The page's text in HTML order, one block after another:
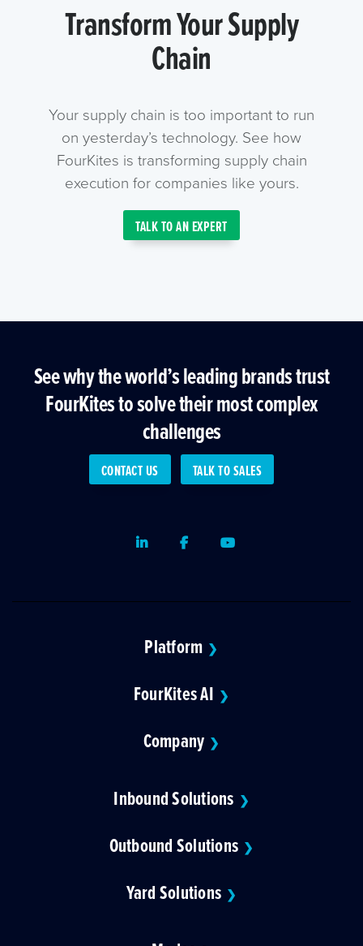
Transform Your Supply
Chain
Your supply chain is too important to run
on yesterday’s technology. See how
FourKites is transforming supply chain
execution for companies like yours.
TALK TO AN EXPERT
See why the world’s leading brands trust
FourKites to solve their most complex
challenges
CONTACT US TALK TO SALES
LinkedInFacebookYoutube
Platform ❯
FourKites AI ❯
Company ❯
Inbound Solutions ❯
Outbound Solutions ❯
Yard Solutions ❯